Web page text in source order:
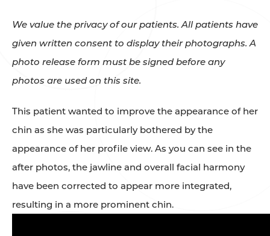
We value the privacy of our patients. All patients have
given written consent to display their photographs. A
photo release form must be signed before any
photos are used on this site.
This patient wanted to improve the appearance of her
chin as she was particularly bothered by the
appearance of her profile view. As you can see in the
after photos, the jawline and overall facial harmony
have been corrected to appear more integrated,
resulting in a more prominent chin.